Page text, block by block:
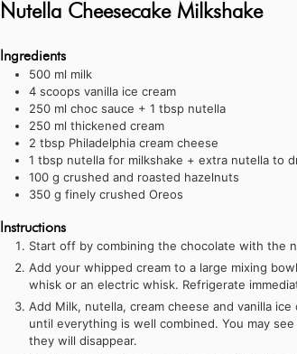
Nutella Cheesecake Milkshake
Ingredients
500 ml milk
4 scoops vanilla ice cream
250 ml choc sauce + 1 tbsp nutella
250 ml thickened cream
2 tbsp Philadelphia cream cheese
1 tbsp nutella for milkshake + extra nutella to
100 g crushed and roasted hazelnuts
350 g finely crushed Oreos
Instructions
Start off by combining the chocolate with the
Add your whipped cream to a large mixing
whisk or an electric whisk. Refrigerate
Add Milk, nutella, cream cheese and vanilla
until everything is well combined. You may
they will disappear.